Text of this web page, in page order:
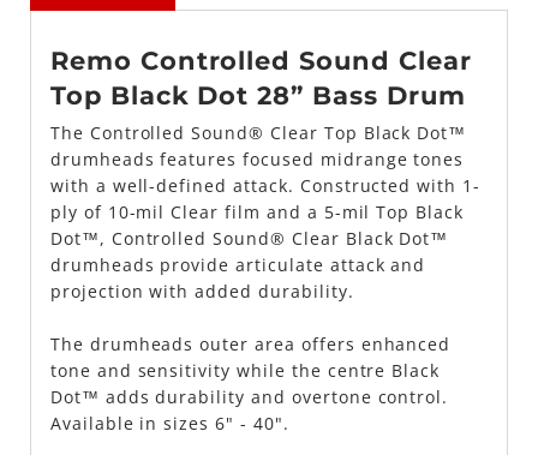
Remo Controlled Sound Clear
Top Black Dot 28” Bass Drum
The Controlled Sound® Clear Top Black Dot™
drumheads features focused midrange tones
with a well-defined attack. Constructed with 1-
ply of 10-mil Clear film and a 5-mil Top Black
Dot™, Controlled Sound® Clear Black Dot™
drumheads provide articulate attack and
projection with added durability.
The drumheads outer area offers enhanced
tone and sensitivity while the centre Black
Dot™ adds durability and overtone control.
Available in sizes 6" - 40".